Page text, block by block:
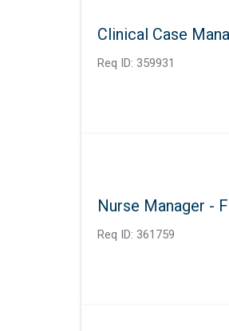
Clinical Case
Req ID: 359931
Nurse Manager -
Req ID: 361759